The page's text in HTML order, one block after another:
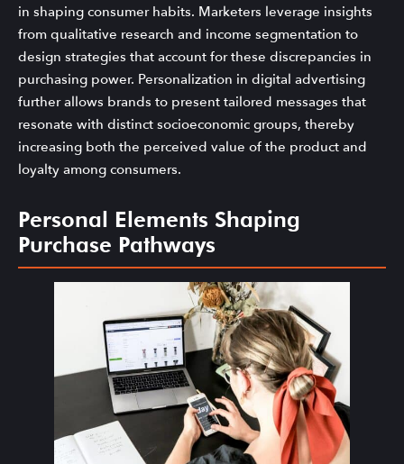
in shaping consumer habits. Marketers leverage insights
from qualitative research and income segmentation to
design strategies that account for these discrepancies in
purchasing power. Personalization in digital advertising
further allows brands to present tailored messages that
resonate with distinct socioeconomic groups, thereby
increasing both the perceived value of the product and
loyalty among consumers.
Personal Elements Shaping
Purchase Pathways